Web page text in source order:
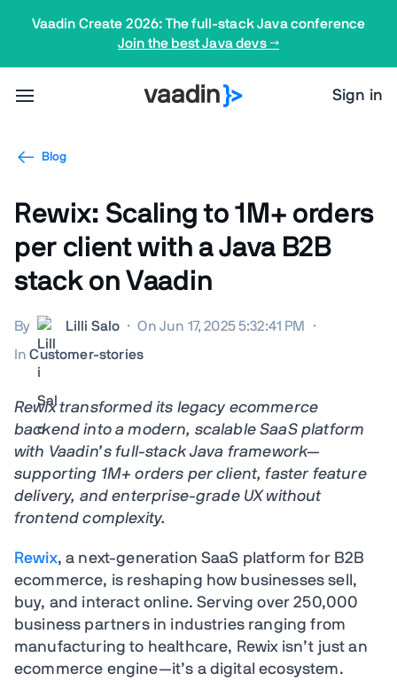
Vaadin Create 2026: The full-stack Java conference
Join the best Java devs →
Sign in
Blog
Rewix: Scaling to 1M+ orders
per client with a Java B2B
stack on Vaadin
By Lilli Salo · On Jun 17, 2025 5:32:41 PM
·
InCustomer-stories
Rewix transformed its legacy ecommerce
backend into a modern, scalable SaaS platform
with Vaadin’s full-stack Java framework—
supporting 1M+ orders per client, faster feature
delivery, and enterprise-grade UX without
frontend complexity.
Rewix, a next-generation SaaS platform for B2B
ecommerce, is reshaping how businesses sell,
buy, and interact online. Serving over 250,000
business partners in industries ranging from
manufacturing to healthcare, Rewix isn’t just an
ecommerce engine—it’s a digital ecosystem.